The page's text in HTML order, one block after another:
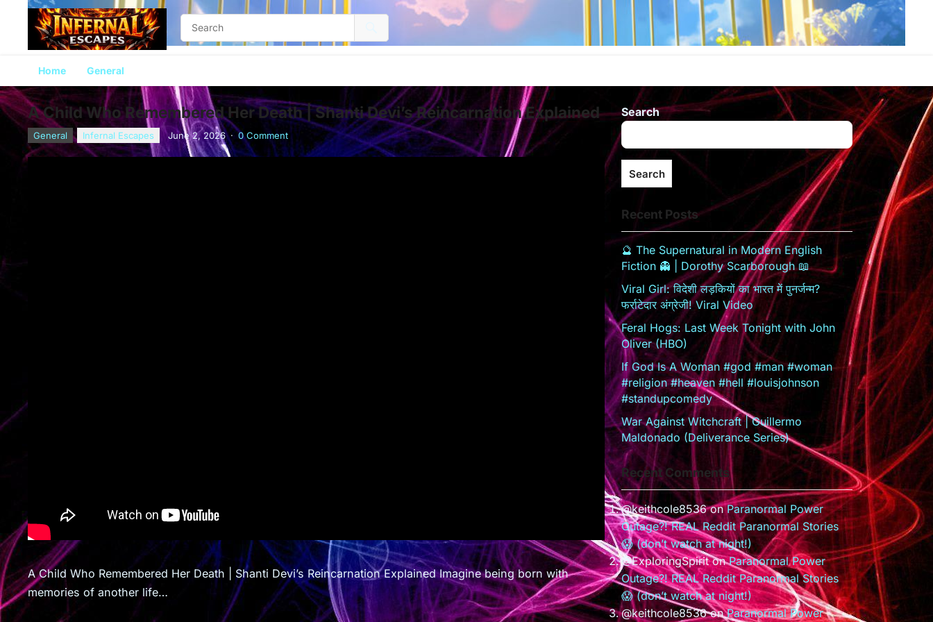
Home General
A Child Who Remembered Her Death | Shanti Devi’s Reincarnation Explained
General Infernal Escapes June 2, 2026 · 0 Comment
A Child Who Remembered Her Death | Shanti Devi’s Reincarnation Explained Imagine being born with
memories of another life…
Search
Search
Recent Posts
🔮 The Supernatural in Modern English
Fiction 👻 | Dorothy Scarborough 📖
Viral Girl: विदेशी लड़कियों का भारत में पुनर्जन्म?
फर्राटेदार अंग्रेजी! Viral Video
Feral Hogs: Last Week Tonight with John
Oliver (HBO)
If God Is A Woman #god #man #woman
#religion #heaven #hell #louisjohnson
#standupcomedy
War Against Witchcraft | Guillermo
Maldonado (Deliverance Series)
Recent Comments
@keithcole8536onParanormal Power
Outage?! REAL Reddit Paranormal Stories
😱 (don’t watch at night!)
@ExploringSpiritonParanormal Power
Outage?! REAL Reddit Paranormal Stories
😱 (don’t watch at night!)
@keithcole8536onParanormal Power